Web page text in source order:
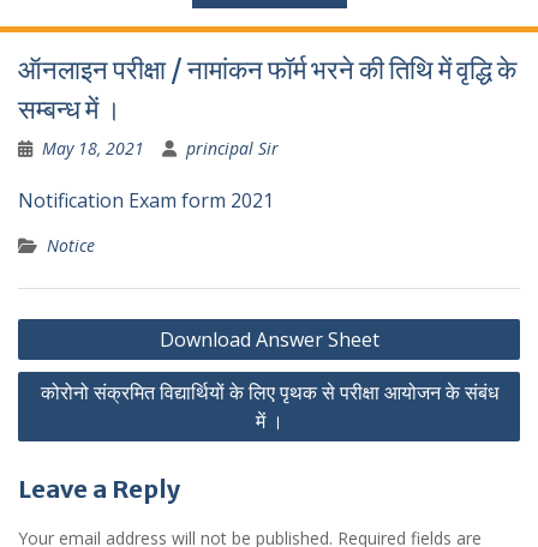
ऑनलाइन परीक्षा / नामांकन फॉर्म भरने की तिथि में वृद्धि के
सम्बन्ध में ।
May 18, 2021 principal Sir
Notification Exam form 2021
Notice
Post
navigation
Download Answer Sheet
कोरोनो संक्रमित विद्यार्थियों के लिए पृथक से परीक्षा आयोजन के संबंध
में ।
Leave a Reply
Your email address will not be published. Required fields are